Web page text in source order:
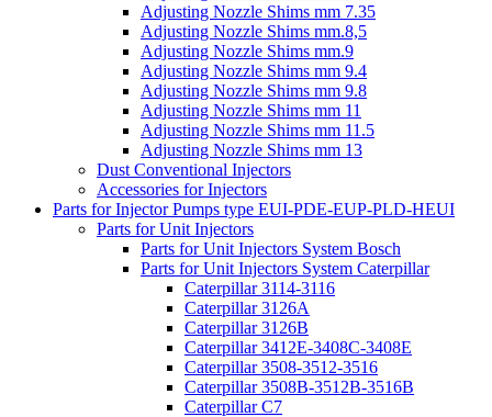
Adjusting Nozzle Shims mm 7.35
Adjusting Nozzle Shims mm.8,5
Adjusting Nozzle Shims mm.9
Adjusting Nozzle Shims mm 9.4
Adjusting Nozzle Shims mm 9.8
Adjusting Nozzle Shims mm 11
Adjusting Nozzle Shims mm 11.5
Adjusting Nozzle Shims mm 13
Dust Conventional Injectors
Accessories for Injectors
Parts for Injector Pumps type EUI-PDE-EUP-PLD-HEUI
Parts for Unit Injectors
Parts for Unit Injectors System Bosch
Parts for Unit Injectors System Caterpillar
Caterpillar 3114-3116
Caterpillar 3126A
Caterpillar 3126B
Caterpillar 3412E-3408C-3408E
Caterpillar 3508-3512-3516
Caterpillar 3508B-3512B-3516B
Caterpillar C7